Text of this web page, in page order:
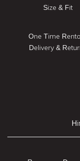
Size & Fit
One Time
Delivery &